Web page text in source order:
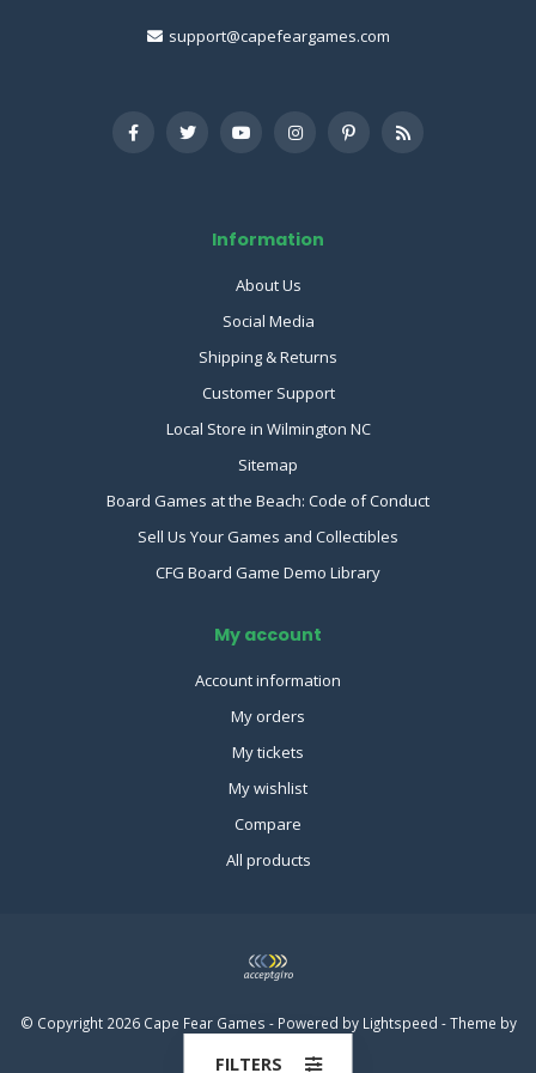
support@capefeargames.com
Information
About Us
Social Media
Shipping & Returns
Customer Support
Local Store in Wilmington NC
Sitemap
Board Games at the Beach: Code of Conduct
Sell Us Your Games and Collectibles
CFG Board Game Demo Library
My account
Account information
My orders
My tickets
My wishlist
Compare
All products
© Copyright 2026 Cape Fear Games - Powered by Lightspeed - Theme by
Dyvelopment
FILTERS